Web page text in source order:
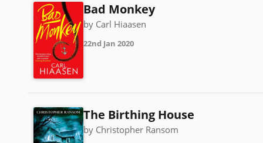
Bad Monkey
by Carl Hiaasen
22nd Jan 2020
The Birthing House
by Christopher Ransom